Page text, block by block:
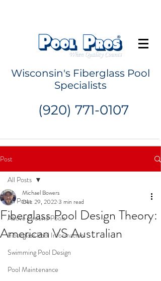
Wisconsin's Fiberglass Pool
Specialists
(920) 771-0107
Post
All Posts
Above Ground Pools
Fiberglass Pool Information
Swimming Pool Design
Pool Maintenance
All Posts
Fiberglass Pool Design Theory:
American VS Australian
Michael Bowers
Dec 29, 20223 min read